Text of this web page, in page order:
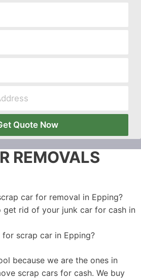
Quote Now
REMOVALS
car for removal in Epping?
get rid of your junk car for cash in
scrap car in Epping?
because we are the ones in
scrap cars for cash. We buy